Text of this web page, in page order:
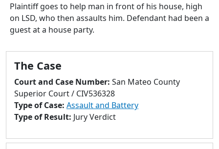
Press
enter
to
to
search
result.
Touch
devices
can
Plaintiff goes to help man in front of his house, high
on LSD, who then assaults him. Defendant had been a
guest at a house party.
The Case
Court and Case Number: San Mateo County
Superior Court / CIV536328
Type of Case: Assault and Battery
Type of Result: Jury Verdict